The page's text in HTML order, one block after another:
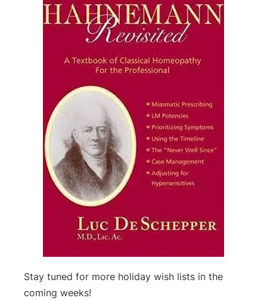
Stay tuned for more holiday wish lists in the
coming weeks!